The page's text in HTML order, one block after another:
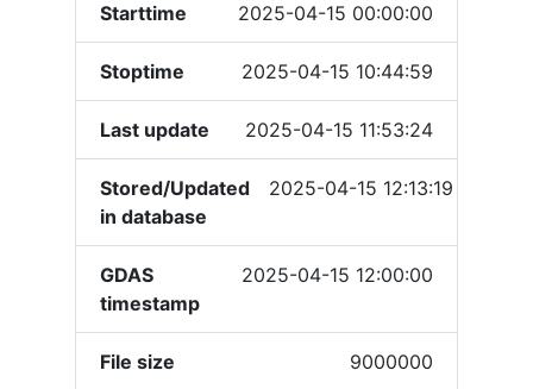
Starttime 2025-04-15 00:00:00
Stoptime 2025-04-15 10:44:59
Last update 2025-04-15 11:53:24
Stored/Updated
in database
2025-04-15 12:13:19
GDAS
timestamp
2025-04-15 12:00:00
File size 9000000